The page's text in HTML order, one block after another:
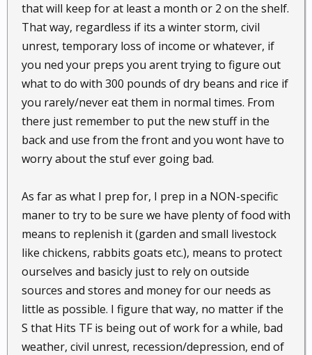
that will keep for at least a month or 2 on the shelf.
That way, regardless if its a winter storm, civil
unrest, temporary loss of income or whatever, if
you ned your preps you arent trying to figure out
what to do with 300 pounds of dry beans and rice if
you rarely/never eat them in normal times. From
there just remember to put the new stuff in the
back and use from the front and you wont have to
worry about the stuf ever going bad.
As far as what I prep for, I prep in a NON-specific
maner to try to be sure we have plenty of food with
means to replenish it (garden and small livestock
like chickens, rabbits goats etc.), means to protect
ourselves and basicly just to rely on outside
sources and stores and money for our needs as
little as possible. I figure that way, no matter if the
S that Hits TF is being out of work for a while, bad
weather, civil unrest, recession/depression, end of